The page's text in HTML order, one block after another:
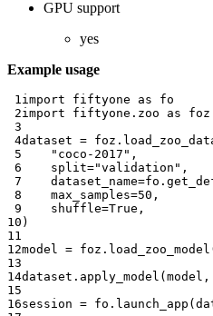
GPU support
yes
Example usage
1import fiftyone as
fo
2import fiftyone.zoo as
foz
3
4dataset = foz .
5
"coco-2017" ,
6
split="validation" ,
7
dataset_name=fo .
8
max_samples=50 ,
9
shuffle=True ,
10 )
11
12model = foz . load_zoo_model
13
14dataset . apply_model ( model ,
15
16session = fo . launch_app (